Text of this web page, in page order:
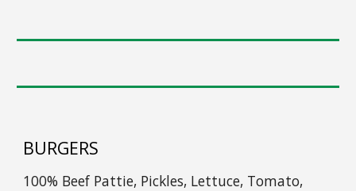
BURGERS
100% Beef Pattie, Pickles, Lettuce, Tomato,